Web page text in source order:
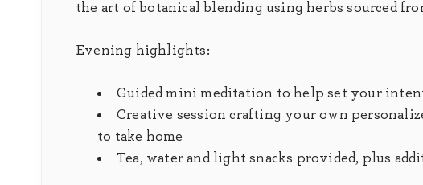
the art of botanical blending using herbs sourced
Evening highlights:
Guided mini meditation to help set your
Creative session crafting your own
to take home
Tea, water and light snacks provided, plus